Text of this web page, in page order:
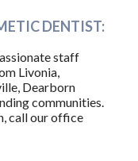
DENTIST:
staff
Livonia,
Dearborn
communities.
call our office